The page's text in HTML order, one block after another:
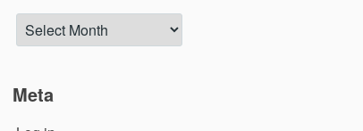
Meta